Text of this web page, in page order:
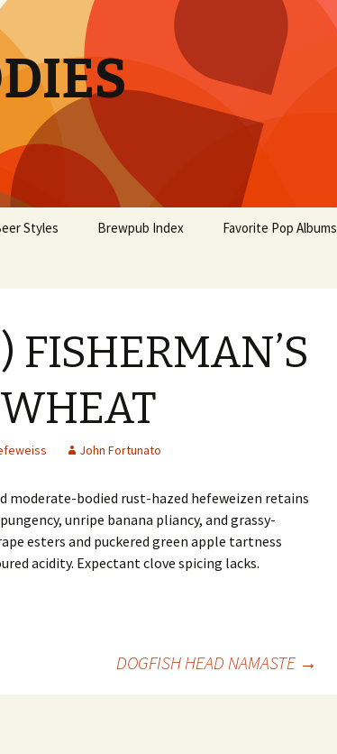
Styles Brewpub Index Favorite Pop Albums
FISHERMAN’S
John Fortunato
moderate-bodied rust-hazed hefeweizen retains
unripe banana pliancy, and grassy-
esters and puckered green apple tartness
acidity. Expectant clove spicing lacks.
DOGFISH HEAD NAMASTE →